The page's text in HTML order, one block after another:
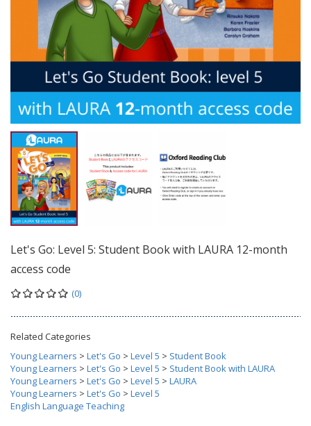
Let's Go: Level 5: Student Book with LAURA 12-month
access code
(0)
Related Categories
Young Learners > Let's Go > Level 5 > Student Book
Young Learners > Let's Go > Level 5 > Student Book with LAURA
Young Learners > Let's Go > Level 5 > LAURA
Young Learners > Let's Go > Level 5
English Language Teaching